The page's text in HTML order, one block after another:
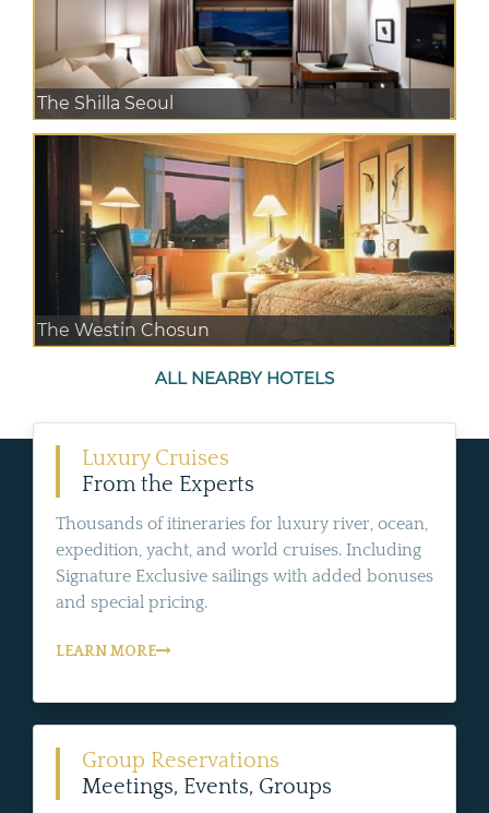
The Shilla Seoul
The Westin Chosun
ALL NEARBY HOTELS
Luxury Cruises
From the Experts
Thousands of itineraries for luxury river, ocean,
expedition, yacht, and world cruises. Including
Signature Exclusive sailings with added bonuses
and special pricing.
LEARN MORE
Group Reservations
Meetings, Events, Groups